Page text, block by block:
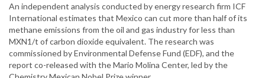
An independent analysis conducted by energy research firm ICF
International estimates that Mexico can cut more than half of its
methane emissions from the oil and gas industry for less than
MXN1/t of carbon dioxide equivalent. The research was
commissioned by Environmental Defense Fund (EDF), and the
report co-released with the Mario Molina Center, led by the